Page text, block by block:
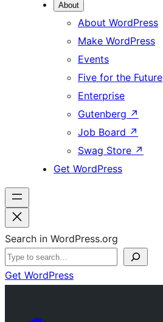
About
About WordPress
Make WordPress
Events
Five for the Future
Enterprise
Gutenberg ↗
Job Board ↗
Swag Store ↗
Get WordPress
Search in WordPress.org
Get WordPress